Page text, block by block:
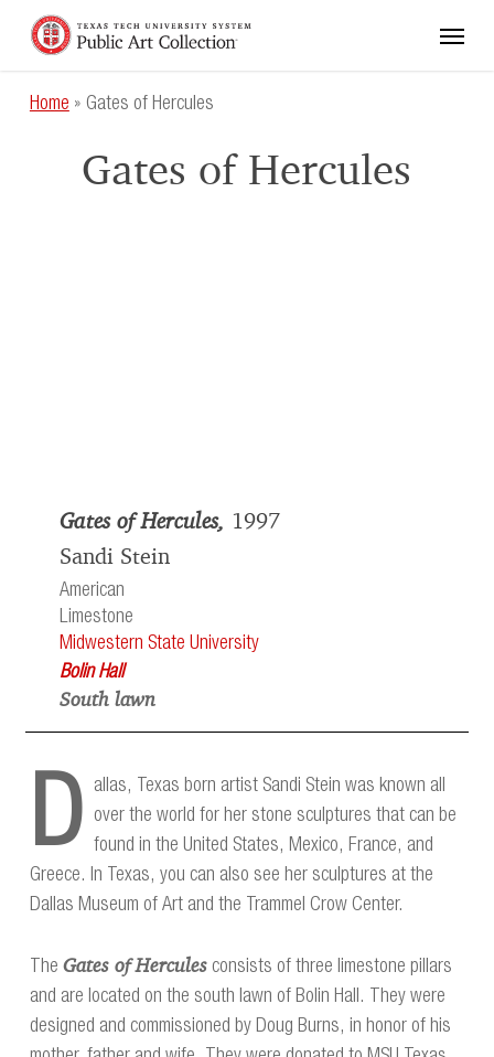
content
Menu
Home » Gates of Hercules
Gates of Hercules
Gates of Hercules, 1997
Sandi Stein
American
Limestone
Midwestern State University
Bolin Hall
South lawn
D
allas, Texas born artist Sandi Stein was known all
over the world for her stone sculptures that can be
found in the United States, Mexico, France, and
Greece. In Texas, you can also see her sculptures at the
Dallas Museum of Art and the Trammel Crow Center.
TheGates of Hercules consists of three limestone pillars
and are located on the south lawn of Bolin Hall. They were
designed and commissioned by Doug Burns, in honor of his